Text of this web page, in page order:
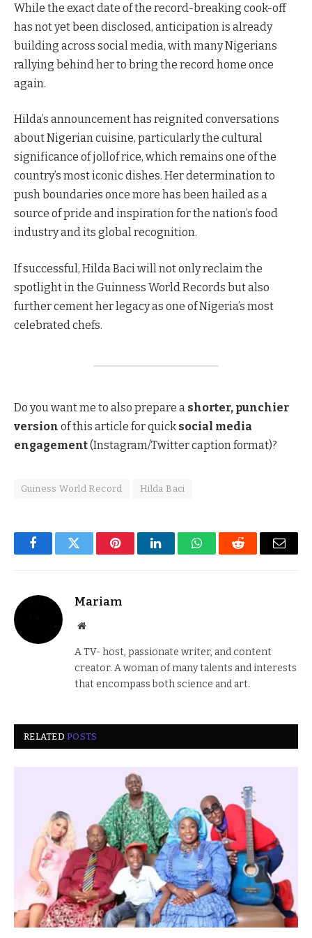
While the exact date of the record-breaking cook-off
has not yet been disclosed, anticipation is already
building across social media, with many Nigerians
rallying behind her to bring the record home once
again.
Hilda’s announcement has reignited conversations
about Nigerian cuisine, particularly the cultural
significance of jollof rice, which remains one of the
country’s most iconic dishes. Her determination to
push boundaries once more has been hailed as a
source of pride and inspiration for the nation’s food
industry and its global recognition.
If successful, Hilda Baci will not only reclaim the
spotlight in the Guinness World Records but also
further cement her legacy as one of Nigeria’s most
celebrated chefs.
Do you want me to also prepare a shorter, punchier
version of this article for quick social media
engagement(Instagram/Twitter caption format)?
Guiness World Record Hilda Baci
FacebookTwitter PinterestLinkedInWhatsAppReddit Email
Mariam
Website
A TV- host, passionate writer, and content
creator. A woman of many talents and interests
that encompass both science and art.
RELATEDPOSTS